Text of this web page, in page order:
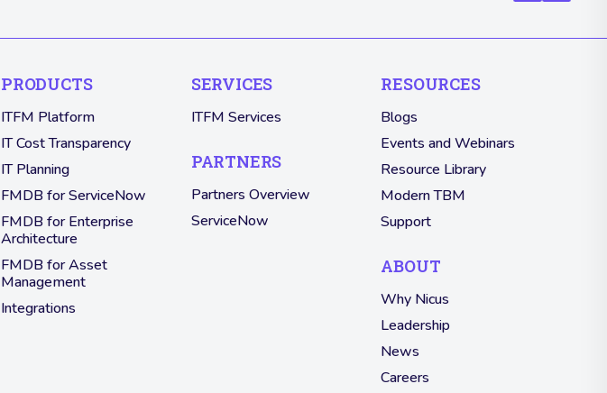
PRODUCTS
ITFM Platform
IT Cost Transparency
IT Planning
FMDB for ServiceNow
FMDB for Enterprise
Architecture
FMDB for Asset
Management
Integrations
SERVICES
ITFM Services
PARTNERS
Partners Overview
ServiceNow
RESOURCES
Blogs
Events and Webinars
Resource Library
Modern TBM
Support
ABOUT
Why Nicus
Leadership
News
Careers